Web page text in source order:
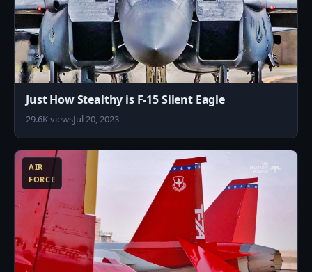
Just How Stealthy is F-15 Silent Eagle
29.6K viewsJul 20, 2023
AIR
FORCE